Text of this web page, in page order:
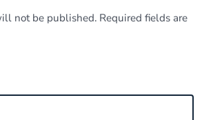
not be published. Required fields are